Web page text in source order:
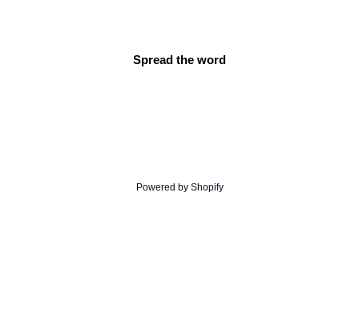
Spread the word
Powered by Shopify